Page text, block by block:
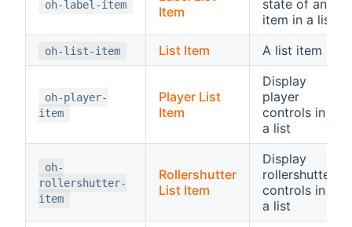
oh-label-item
Item
state of an
item in a list
oh-list-item List Item A list item
oh-player-
item
Player List
Item
Display
player
controls in
a list
oh-
rollershutter-
item
Rollershutter
List Item
Display
rollershutter
controls in
a list